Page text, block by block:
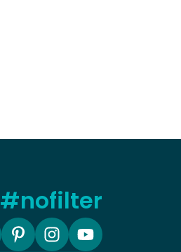
#nofilter